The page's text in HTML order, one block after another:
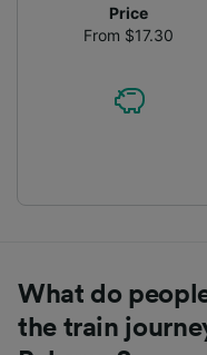
Price
From $17.30
What do
the train